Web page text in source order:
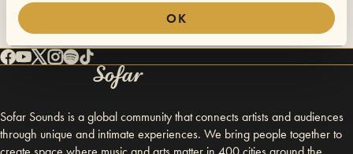
OK
Sofar Sounds is a global community that connects artists and audiences
through unique and intimate experiences. We bring people together to